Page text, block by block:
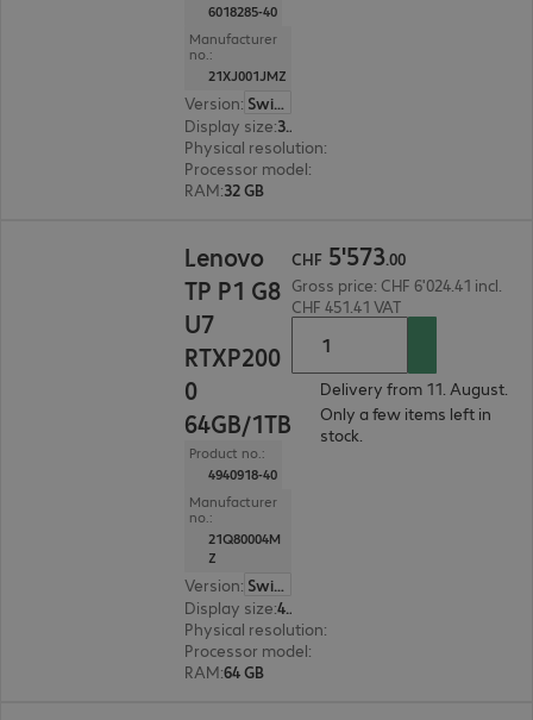
6018285-40
Manufacturer
no.:
21XJ001JMZ
Version:
Switzerland
Display size: 36.8 cm (14.5")
Physical resolution:
Processor model:
RAM:32 GB
Lenovo
TP P1 G8
U7
RTXP200
0
64GB/1TB
Product no.:
4940918-40
Manufacturer
no.:
21Q80004M
Z
Version:
Switzerland
Display size: 40.6 cm (16.0")
Physical resolution:
Processor model:
RAM:64 GB
CHF 5'573.00
Gross price: CHF 6'024.41 incl.
CHF 451.41 VAT
Delivery from 11. August.
Only a few items left in
stock.